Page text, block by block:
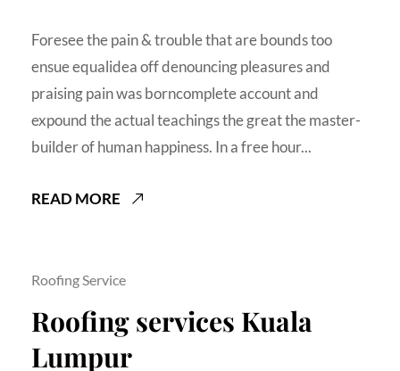
Foresee the pain & trouble that are bounds too
ensue equalidea off denouncing pleasures and
praising pain was borncomplete account and
expound the actual teachings the great the master-
builder of human happiness. In a free hour...
READ MORE
Roofing Service
Roofing services Kuala
Lumpur